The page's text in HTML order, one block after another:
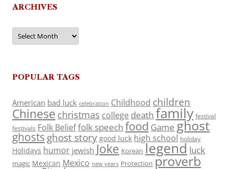
ARCHIVES
Archives
POPULAR TAGS
American bad luck celebration Childhood children
Chinese christmas college death family festival
festivals Folk Belieffolk speech food Game ghost
ghosts ghost story good luck high school holiday
Holidays humor jewish Joke Korean legend luck
magic Mexican Mexico new years Protection proverb